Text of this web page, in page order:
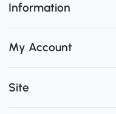
Information
My Account
Site